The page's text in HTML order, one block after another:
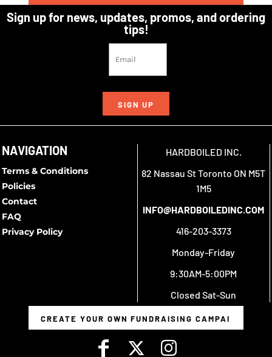
Sign up for news, updates, promos, and ordering
tips!
SIGN UP
NAVIGATION
Terms & Conditions
Policies
Contact
FAQ
Privacy Policy
HARDBOILED INC.
82 Nassau St Toronto ON M5T
1M5
INFO@HARDBOILEDINC.COM
416-203-3373
Monday-Friday
9:30AM-5:00PM
Closed Sat-Sun